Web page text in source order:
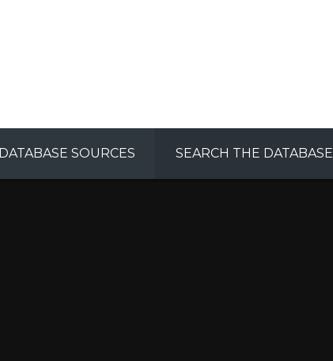
DATABASE SOURCES SEARCH THE DATABASE